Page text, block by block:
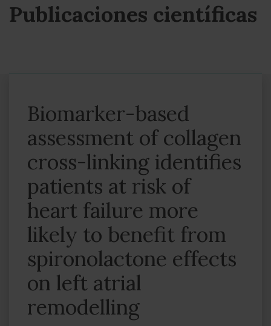
Publicaciones científicas
Biomarker-based
assessment of collagen
cross-linking identifies
patients at risk of
heart failure more
likely to benefit from
spironolactone effects
on left atrial
remodelling